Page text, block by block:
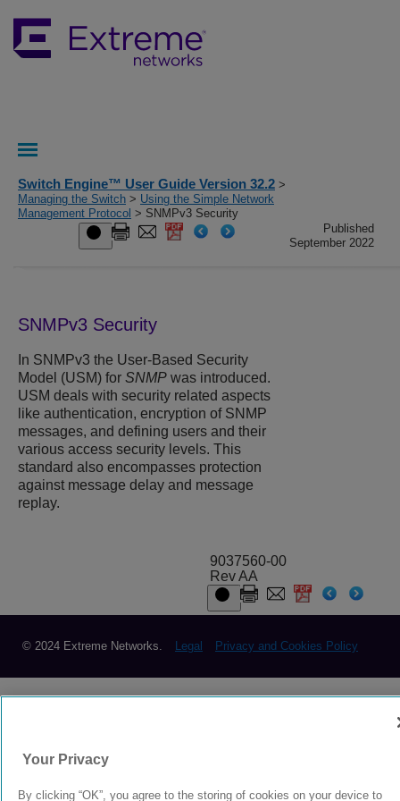
Switch Engine™ User Guide Version 32.2 >
Managing the Switch > Using the Simple Network
Management Protocol > SNMPv3 Security
Published
September 2022
SNMPv3 Security
In SNMPv3 the User-Based Security
Model (USM) for SNMP was introduced.
USM deals with security related aspects
like authentication, encryption of SNMP
messages, and defining users and their
various access security levels. This
standard also encompasses protection
against message delay and message
replay.
9037560-00
Rev AA
© 2024 Extreme Networks. Legal Privacy and Cookies Policy
Your Privacy
By clicking “OK”, you agree to the storing of cookies on your device to